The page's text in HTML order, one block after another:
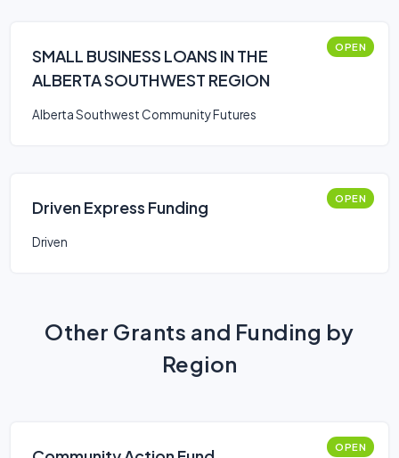
SMALL BUSINESS LOANS IN THE
ALBERTA SOUTHWEST REGION
OPEN
Alberta Southwest Community Futures
Driven Express Funding OPEN
Driven
Other Grants and Funding by
Region
OPEN